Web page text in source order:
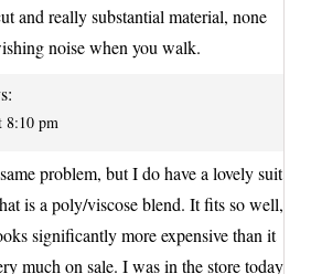
and really substantial material, none
noise when you walk.
8:10 pm
problem, but I do have a lovely suit
is a poly/viscose blend. It fits so well,
significantly more expensive than it
much on sale. I was in the store today